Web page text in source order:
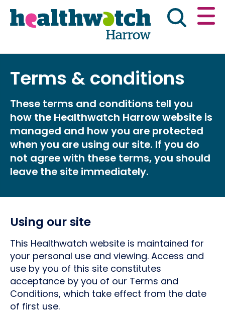
Skip
to
Go
to
Main navigation
Have your say News & reports
Get involved What we do
Advice & information
Terms & conditions
These terms and conditions tell you
how the Healthwatch Harrow website is
managed and how you are protected
when you are using our site. If you do
not agree with these terms, you should
leave the site immediately.
Using our site
This Healthwatch website is maintained for
your personal use and viewing. Access and
use by you of this site constitutes
acceptance by you of our Terms and
Conditions, which take effect from the date
of first use.